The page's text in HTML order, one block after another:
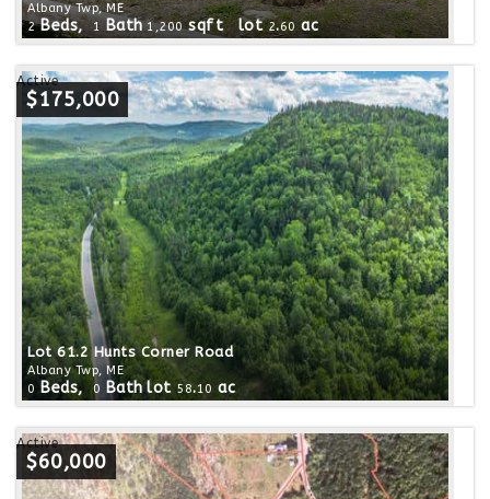
Albany Twp, ME
2Beds, 1 Bath 1,200sqft lot2.60ac
Lot 61.2 Hunts Corner Road
Albany Twp, ME
$175,000
Active
0 Beds, 0 Bath lot 58.10 ac
$60,000
Active